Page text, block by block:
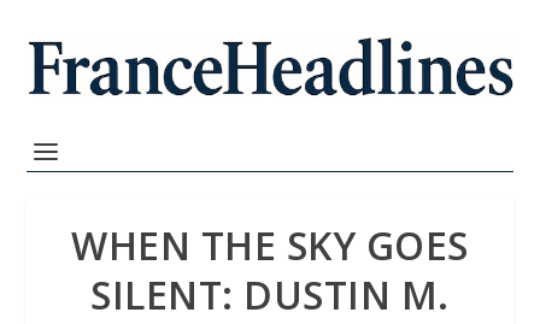
WHEN THE SKY GOES
SILENT: DUSTIN M.